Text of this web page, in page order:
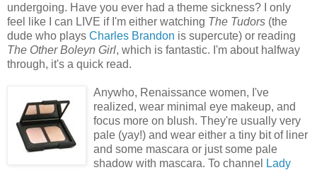
undergoing. Have you ever had a theme sickness? I only
feel like I can LIVE if I'm either watching The Tudors (the
dude who plays Charles Brandon is supercute) or reading
The Other Boleyn Girl, which is fantastic. I'm about halfway
through, it's a quick read.
Anywho, Renaissance women, I've
realized, wear minimal eye makeup, and
focus more on blush. They're usually very
pale (yay!) and wear either a tiny bit of liner
and some mascara or just some pale
shadow with mascara. To channel
Lady